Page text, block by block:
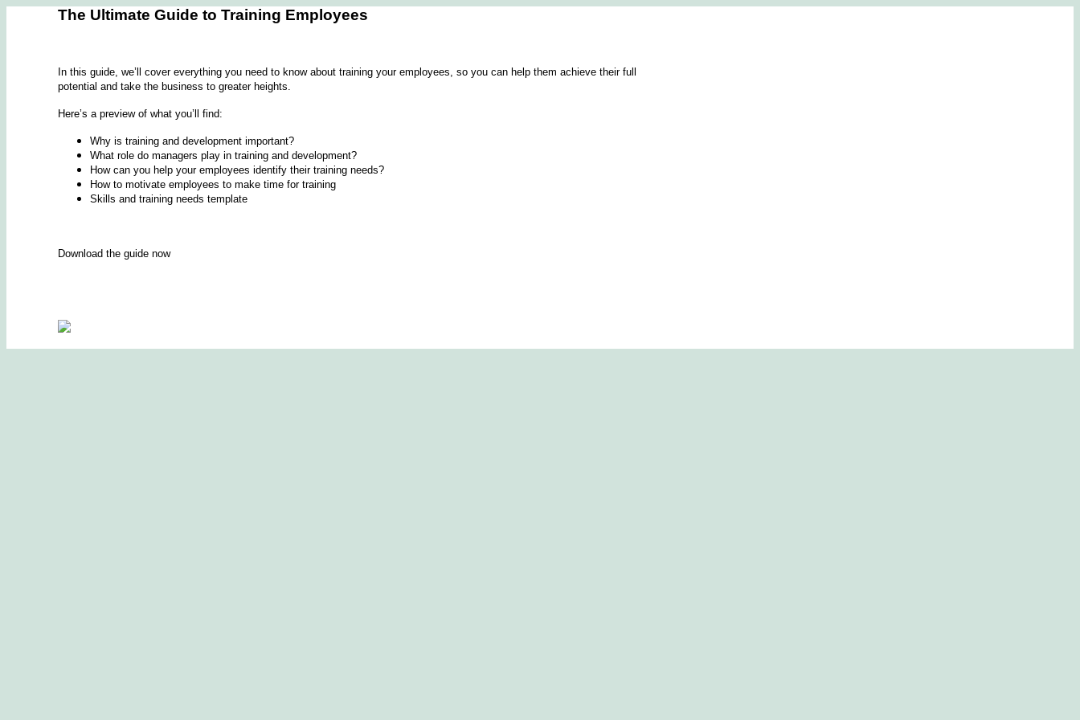
The Ultimate Guide to Training Employees
In this guide, we’ll cover everything you need to know about training your employees, so you can help them achieve their full
potential and take the business to greater heights.
Here’s a preview of what you’ll find:
Why is training and development important?
What role do managers play in training and development?
How can you help your employees identify their training needs?
How to motivate employees to make time for training
Skills and training needs template
Download the guide now